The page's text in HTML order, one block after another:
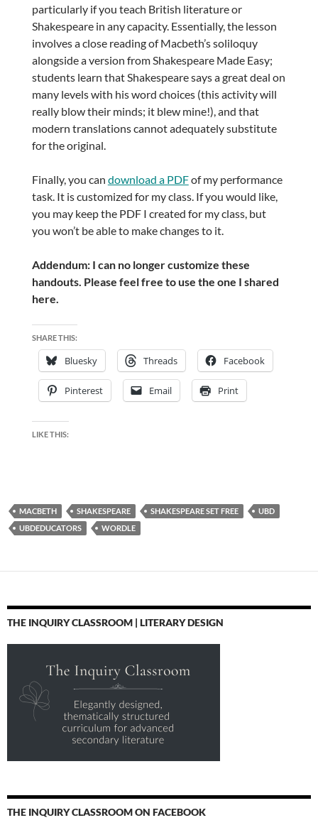
particularly if you teach British literature or
Shakespeare in any capacity. Essentially, the lesson
involves a close reading of Macbeth’s soliloquy
alongside a version from Shakespeare Made Easy;
students learn that Shakespeare says a great deal on
many levels with his word choices (this activity will
really blow their minds; it blew mine!), and that
modern translations cannot adequately substitute
for the original.
Finally, you can download a PDFof my performance
task. It is customized for my class. If you would like,
you may keep the PDF I created for my class, but
you won’t be able to make changes to it.
Addendum: I can no longer customize these
handouts. Please feel free to use the one I shared
here.
SHARE THIS:
Bluesky Threads Facebook
Pinterest Email Print
LIKE THIS:
MACBETH SHAKESPEARE SHAKESPEARE SET FREE
UBD
UBDEDUCATORS
WORDLE
THE INQUIRY CLASSROOM | LITERARY DESIGN
THE INQUIRY CLASSROOM ON FACEBOOK